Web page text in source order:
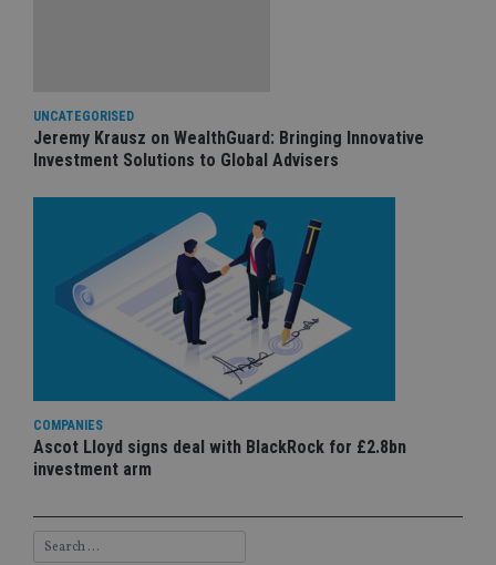
UNCATEGORISED
Jeremy Krausz on WealthGuard: Bringing Innovative
Investment Solutions to Global Advisers
COMPANIES
Ascot Lloyd signs deal with BlackRock for £2.8bn
investment arm